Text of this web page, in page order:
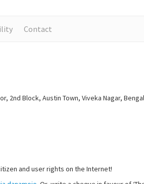
Contact
2nd Block, Austin Town, Viveka Nagar,
and user rights on the Internet!